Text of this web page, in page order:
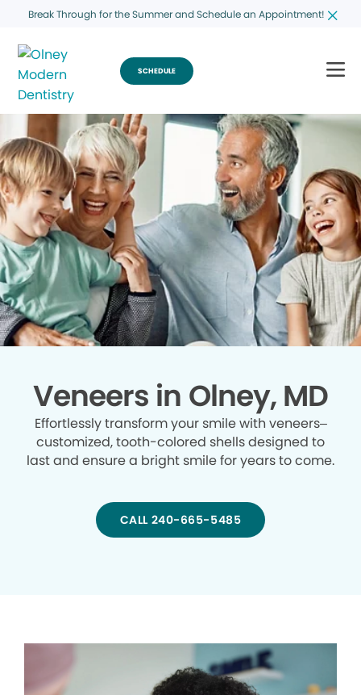
Break Through for the Summer and Schedule an Appointment!
SCHEDULE
Veneers in Olney, MD
Effortlessly transform your smile with veneers–
customized, tooth-colored shells designed to
last and ensure a bright smile for years to come.
CALL 240-665-5485